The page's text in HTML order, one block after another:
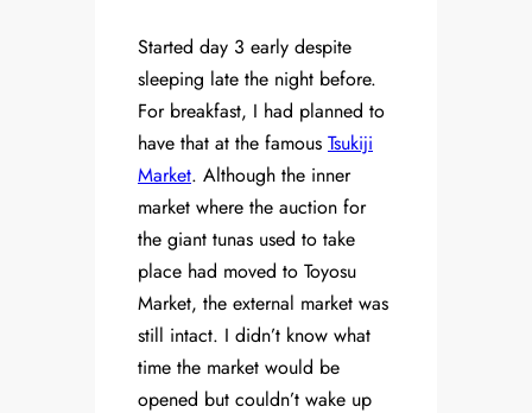
Started day 3 early despite
sleeping late the night before.
For breakfast, I had planned to
have that at the famous Tsukiji
Market. Although the inner
market where the auction for
the giant tunas used to take
place had moved to Toyosu
Market, the external market was
still intact. I didn’t know what
time the market would be
opened but couldn’t wake up